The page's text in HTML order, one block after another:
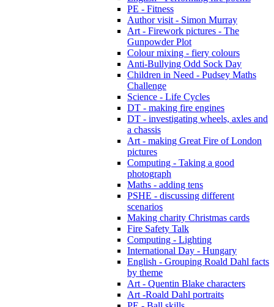
PE - Fitness
Author visit - Simon Murray
Art - Firework pictures - The
Gunpowder Plot
Colour mixing - fiery colours
Anti-Bullying Odd Sock Day
Children in Need - Pudsey Maths
Challenge
Science - Life Cycles
DT - making fire engines
DT - investigating wheels, axles and
a chassis
Art - making Great Fire of London
pictures
Computing - Taking a good
photograph
Maths - adding tens
PSHE - discussing different
scenarios
Making charity Christmas cards
Fire Safety Talk
Computing - Lighting
International Day - Hungary
English - Grouping Roald Dahl facts
by theme
Art - Quentin Blake characters
Art -Roald Dahl portraits